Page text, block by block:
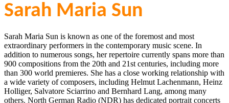
Sarah Maria Sun
Sarah Maria Sun is known as one of the foremost and most
extraordinary performers in the contemporary music scene. In
addition to numerous songs, her repertoire currently spans more than
900 compositions from the 20th and 21st centuries, including more
than 300 world premieres. She has a close working relationship with
a wide variety of composers, including Helmut Lachenmann, Heinz
Holliger, Salvatore Sciarrino and Bernhard Lang, among many
others. North German Radio (NDR) has dedicated portrait concerts